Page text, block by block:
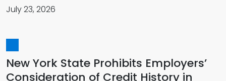
July 23, 2026
New York State Prohibits Employers’
Consideration of Credit History in